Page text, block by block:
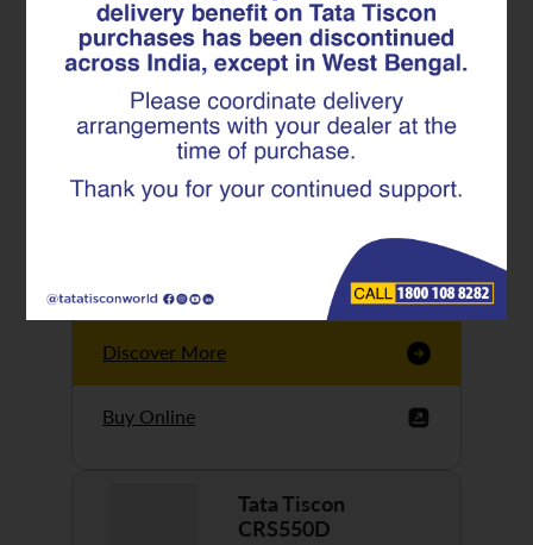
Tata Tiscon GFX
Ultima
Tata Tiscon 550SD
are highly accurate
and possess
uniform ridges,
high…
Discover More
Buy Online
Tata Tiscon
CRS550D